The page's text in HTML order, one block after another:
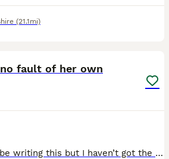
(21.1mi)
fault of her own
Hello, I am gutted to be writing this but I haven’t got the time to give her the love she deserves so I am looking for a new home for Dior she’s 4, she has such a funny loving personality she’s great